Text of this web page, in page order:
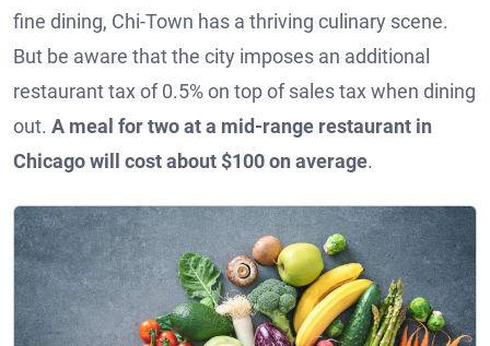
fine dining, Chi-Town has a thriving culinary scene.
But be aware that the city imposes an additional
restaurant tax of 0.5% on top of sales tax when dining
out. A meal for two at a mid-range restaurant in
Chicago will cost about $100 on average.